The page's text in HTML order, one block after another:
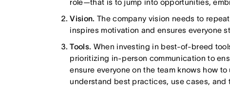
role—that is to jump into opportunities,
Vision. The company vision needs to
inspires motivation and ensures everyone
Tools. When investing in best-of-breed
prioritizing in-person communication to
ensure everyone on the team knows how
understand best practices, use cases, and